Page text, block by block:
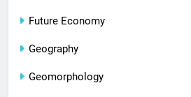
Future Economy
Geography
Geomorphology